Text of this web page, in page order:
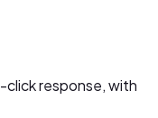
response, with